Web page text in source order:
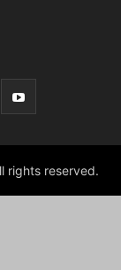
rights reserved.